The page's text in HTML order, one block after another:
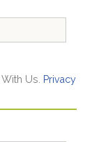
Us.
Privacy